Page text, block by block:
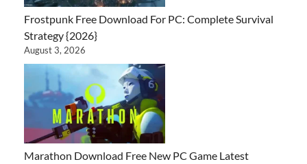
Frostpunk Free Download For PC: Complete Survival
Strategy {2026}
August 3, 2026
Marathon Download Free New PC Game Latest